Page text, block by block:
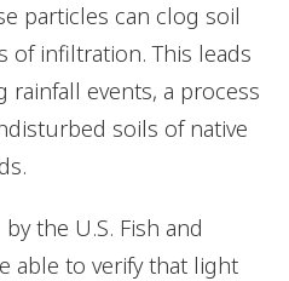
particles can clog soil
of infiltration. This leads
events, a process
soils of native
the U.S. Fish and
able to verify that light